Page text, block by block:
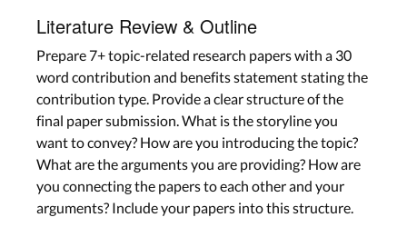
Literature Review & Outline
Prepare 7+ topic-related research papers with a 30
word contribution and benefits statement stating the
contribution type. Provide a clear structure of the
final paper submission. What is the storyline you
want to convey? How are you introducing the topic?
What are the arguments you are providing? How are
you connecting the papers to each other and your
arguments? Include your papers into this structure.